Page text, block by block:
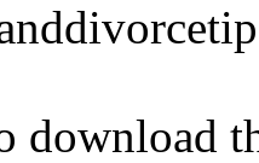
download